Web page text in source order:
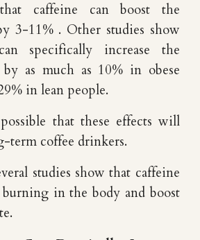
caffeine can boost the
3-11% . Other studies show
specifically increase the
as much as 10% in obese
in lean people.
that these effects will
term coffee drinkers.
studies show that caffeine
burning in the body and boost